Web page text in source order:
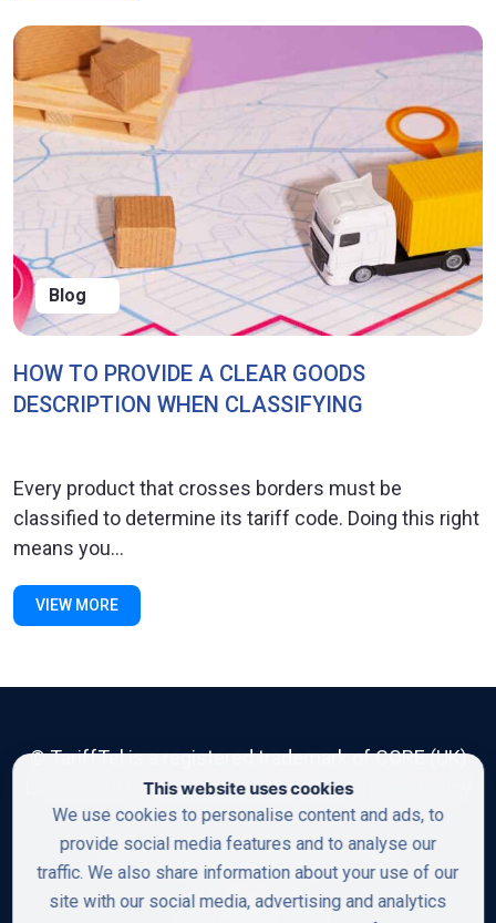
This website uses cookies
We use cookies to personalise content and ads, to
provide social media features and to analyse our
traffic. We also share information about your use of our
site with our social media, advertising and analytics
Blog
HOW TO PROVIDE A CLEAR GOODS
DESCRIPTION WHEN CLASSIFYING
Every product that crosses borders must be
classified to determine its tariff code. Doing this right
means you...
VIEW MORE
© TariffTel is a registered trademark of CORE (UK)
Limited. All rights reserved. Read ourPrivacy Policy
First Floor, 50 Lisson Street, London,
NW1 5DF